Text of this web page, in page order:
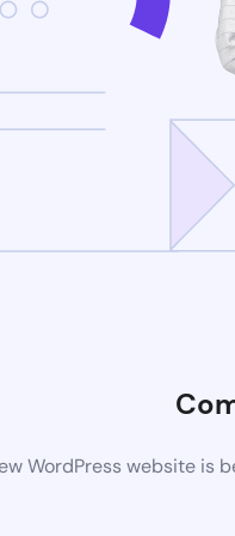
WordPress website is